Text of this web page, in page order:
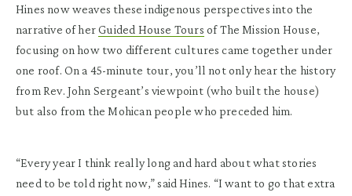
Hines now weaves these indigenous perspectives into the
narrative of herGuided House Tours of The Mission House,
focusing on how two different cultures came together under
one roof. On a 45-minute tour, you’ll not only hear the history
from Rev. John Sergeant’s viewpoint (who built the house)
but also from the Mohican people who preceded him.
“Every year I think really long and hard about what stories
need to be told right now,” said Hines. “I want to go that extra